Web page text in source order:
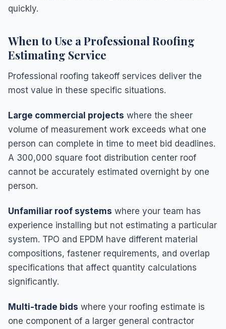
quickly.
When to Use a Professional Roofing
Estimating Service
Professional roofing takeoff services deliver the
most value in these specific situations.
Large commercial projects where the sheer
volume of measurement work exceeds what one
person can complete in time to meet bid deadlines.
A 300,000 square foot distribution center roof
cannot be accurately estimated overnight by one
person.
Unfamiliar roof systems where your team has
experience installing but not estimating a particular
system. TPO and EPDM have different material
compositions, fastener requirements, and overlap
specifications that affect quantity calculations
significantly.
Multi-trade bids where your roofing estimate is
one component of a larger general contractor